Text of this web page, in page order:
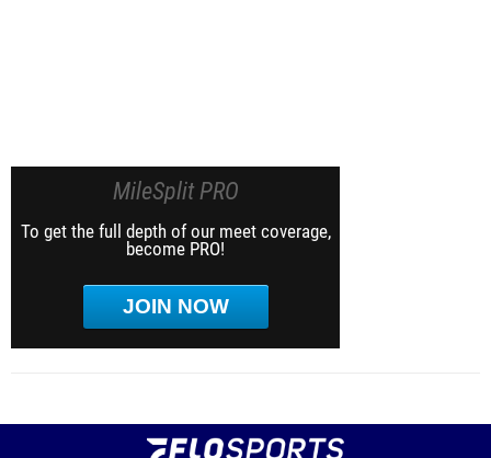
MileSplit PRO
To get the full depth of our meet coverage,
become PRO!
JOIN NOW